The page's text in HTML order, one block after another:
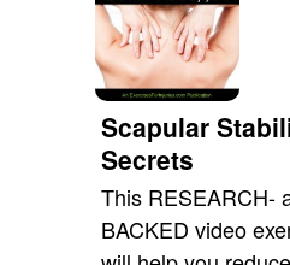
Scapular
Secrets
This RESEARCH-
BACKED video